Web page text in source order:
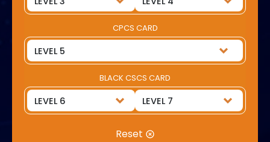
CPCS CARD
BLACK CSCS CARD
Reset